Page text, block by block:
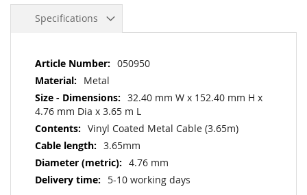
Specifications
More
Information
050950
Metal
32.40 mm W x 152.40 mm H x
4.76 mm Dia x 3.65 m L
Vinyl Coated Metal Cable (3.65m)
3.65mm
4.76 mm
5-10 working days